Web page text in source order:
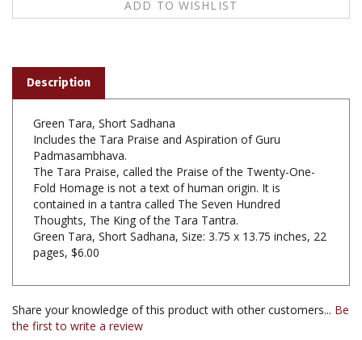
Green Tara, Short Sadhana
Padmasambhava.
The Tara Praise, called the Praise of the Twenty-One-
Fold Homage is not a text of human origin. It is
contained in a tantra called The Seven Hundred
Thoughts, The King of the Tara Tantra.
Green Tara, Short Sadhana, Size: 3.75 x 13.75 inches, 22
pages, $6.00
Share your knowledge of this product with other customers...Be
Browse for more products in the same category as this